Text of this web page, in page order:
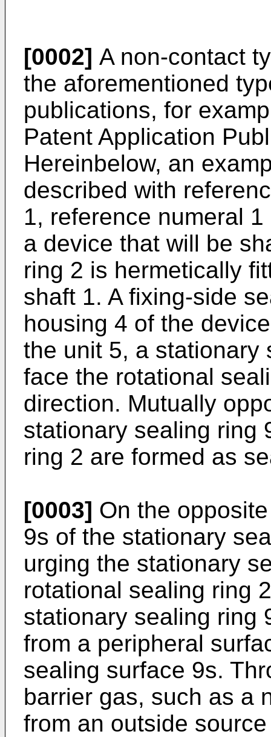
[0002] A non-contact
the aforementioned
publications, for
Patent Application
Hereinbelow, an
described with
1, reference numeral
a device that will be
ring 2 is hermetically
shaft 1. A fixing-side
housing 4 of the
the unit 5, a stationary
face the rotational
direction. Mutually
stationary sealing ring
ring 2 are formed as
[0003] On the
9s of the stationary
urging the stationary
rotational sealing ring
stationary sealing ring
from a peripheral
sealing surface 9s.
barrier gas, such as a
from an outside